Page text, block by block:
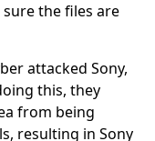
the files are
attacked Sony,
this, they
from being
resulting in Sony